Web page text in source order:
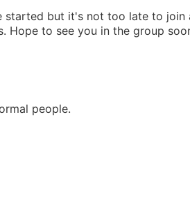
started but it's not too late to join
Hope to see you in the group
people.